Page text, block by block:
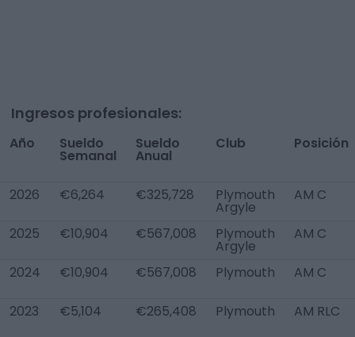
Ingresos profesionales:
Año Sueldo
Semanal
Sueldo
Anual
Club Posición
2026 €6,264 €325,728 Plymouth
Argyle
AM C
2025 €10,904 €567,008 Plymouth
Argyle
AM C
2024 €10,904 €567,008 Plymouth AM C
2023 €5,104 €265,408 Plymouth AM RLC